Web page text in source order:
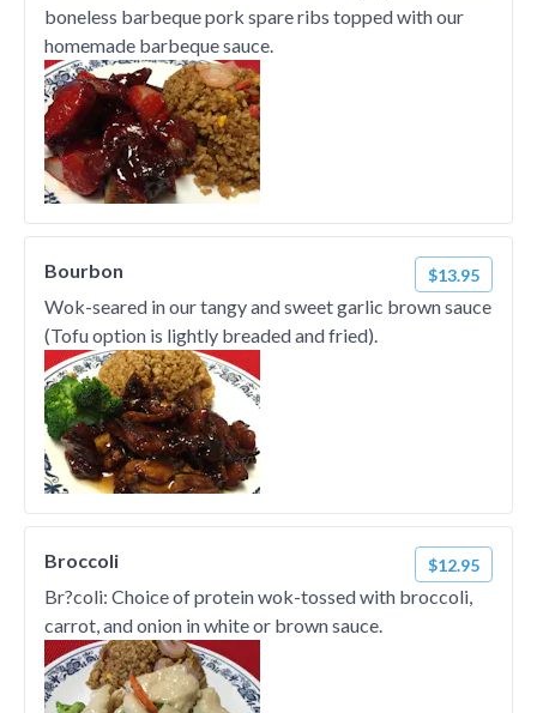
boneless barbeque pork spare ribs topped with our
homemade barbeque sauce.
Bourbon $13.95
Wok-seared in our tangy and sweet garlic brown sauce
(Tofu option is lightly breaded and fried).
Broccoli $12.95
Br?coli: Choice of protein wok-tossed with broccoli,
carrot, and onion in white or brown sauce.